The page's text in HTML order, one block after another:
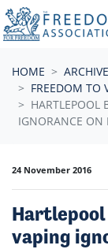
Skip navigation
HOME ARCHIVE
FREEDOM TO
HARTLEPOOL
IGNORANCE ON
24 November 2016
vaping